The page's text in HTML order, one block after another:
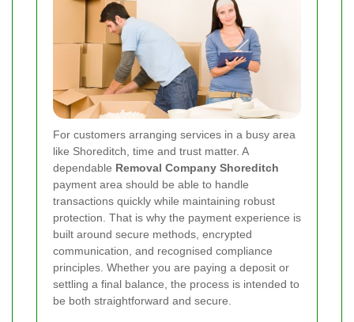
For customers arranging services in a busy area
like Shoreditch, time and trust matter. A
dependable Removal Company Shoreditch
payment area should be able to handle
transactions quickly while maintaining robust
protection. That is why the payment experience is
built around secure methods, encrypted
communication, and recognised compliance
principles. Whether you are paying a deposit or
settling a final balance, the process is intended to
be both straightforward and secure.